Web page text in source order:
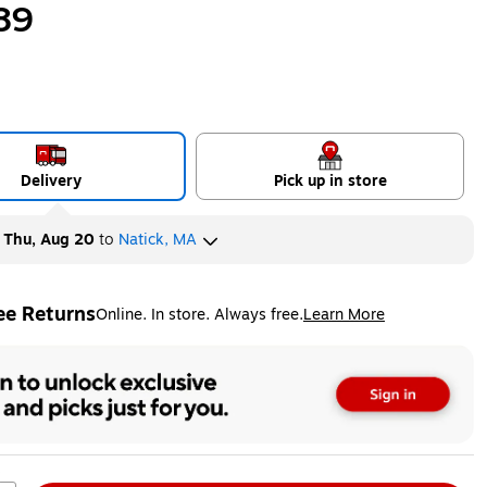
Delivery Pick up in store
Thu, Aug 20 to Natick, MA
ReturnsOnline. In store. Always free.Learn More
tooltip